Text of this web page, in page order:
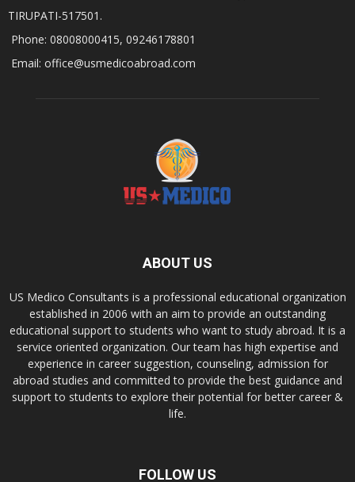
TIRUPATI-517501.
Phone: 08008000415, 09246178801
Email: office@usmedicoabroad.com
ABOUT US
US Medico Consultants is a professional educational organization
established in 2006 with an aim to provide an outstanding
educational support to students who want to study abroad. It is a
service oriented organization. Our team has high expertise and
experience in career suggestion, counseling, admission for
abroad studies and committed to provide the best guidance and
support to students to explore their potential for better career &
life.
FOLLOW US